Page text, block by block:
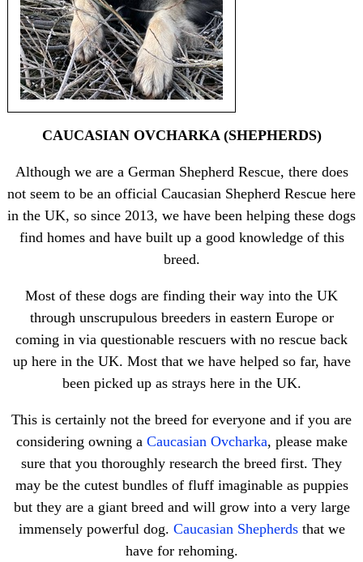
CAUCASIAN OVCHARKA (SHEPHERDS)
Although we are a German Shepherd Rescue, there does
not seem to be an official Caucasian Shepherd Rescue here
in the UK, so since 2013, we have been helping these dogs
find homes and have built up a good knowledge of this
breed.
Most of these dogs are finding their way into the UK
through unscrupulous breeders in eastern Europe or
coming in via questionable rescuers with no rescue back
up here in the UK. Most that we have helped so far, have
been picked up as strays here in the UK.
This is certainly not the breed for everyone and if you are
considering owning a Caucasian Ovcharka, please make
sure that you thoroughly research the breed first. They
may be the cutest bundles of fluff imaginable as puppies
but they are a giant breed and will grow into a very large
immensely powerful dog. Caucasian Shepherdsthat we
have for rehoming.